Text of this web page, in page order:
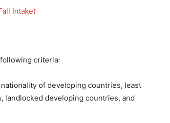
Intake)
criteria:
of developing countries, least
landlocked developing countries, and